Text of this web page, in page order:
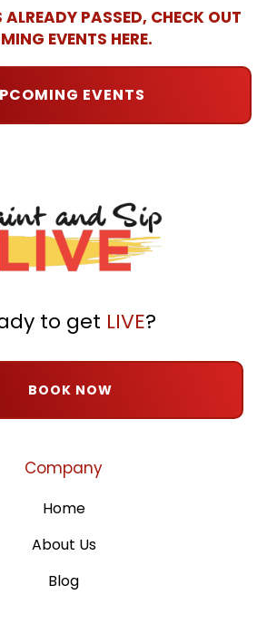
ALREADY PASSED, CHECK OUT
EVENTS HERE.
EVENTS
to get LIVE?
BOOK NOW
Company
Home
About Us
Blog